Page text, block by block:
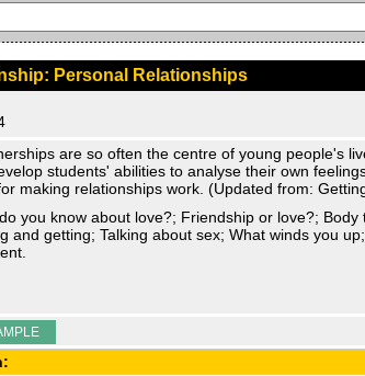
Personal Relationships
are so often the centre of young people's
students' abilities to analyse their own
making relationships work. (Updated from:
you know about love?; Friendship or love?; Body
and getting; Talking about sex; What winds you